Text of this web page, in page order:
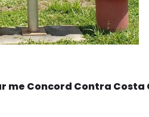
me Concord Contra Costa